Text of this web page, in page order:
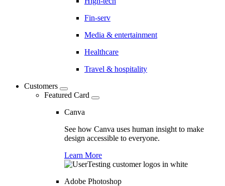
Fin-serv
Media & entertainment
Healthcare
Travel & hospitality
Customers
Featured Card
Canva
See how Canva uses human insight to make
design accessible to everyone.
Learn More
Adobe Photoshop